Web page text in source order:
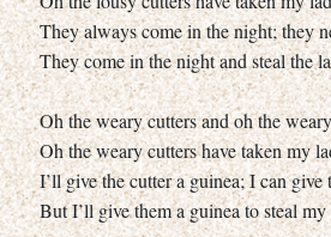
They always come in the night; they
They come in the night and steal the
Oh the weary cutters and oh the
Oh the weary cutters have taken my
I’ll give the cutter a guinea; I can give
But I’ll give them a guinea to steal